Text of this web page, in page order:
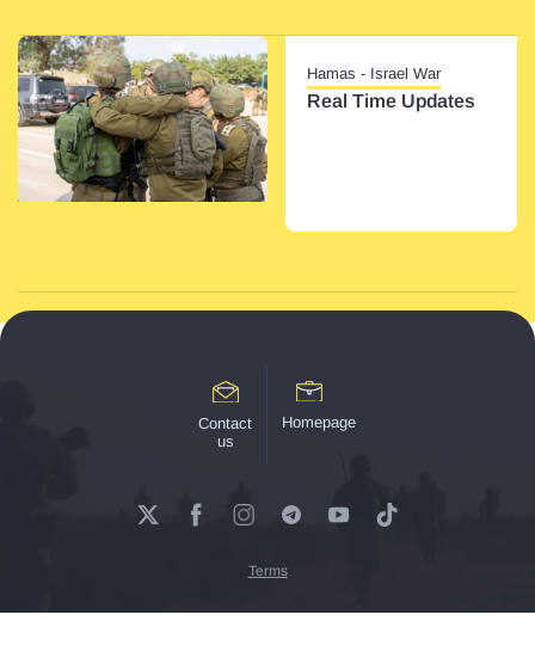
Hamas - Israel War
Real Time Updates
Contact
us
Homepage
Terms